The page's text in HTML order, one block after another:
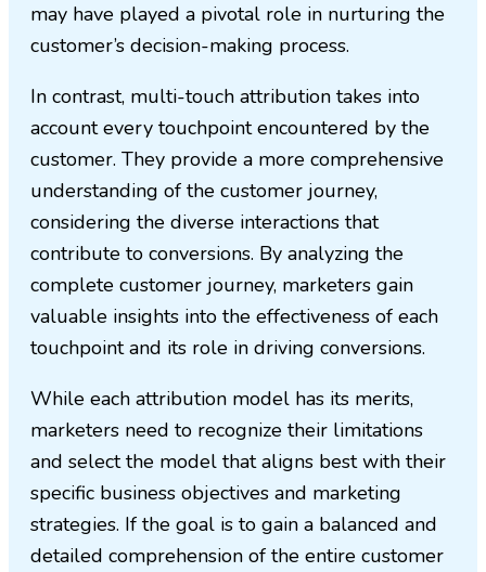
may have played a pivotal role in nurturing the
customer’s decision-making process.
In contrast, multi-touch attribution takes into
account every touchpoint encountered by the
customer. They provide a more comprehensive
understanding of the customer journey,
considering the diverse interactions that
contribute to conversions. By analyzing the
complete customer journey, marketers gain
valuable insights into the effectiveness of each
touchpoint and its role in driving conversions.
While each attribution model has its merits,
marketers need to recognize their limitations
and select the model that aligns best with their
specific business objectives and marketing
strategies. If the goal is to gain a balanced and
detailed comprehension of the entire customer